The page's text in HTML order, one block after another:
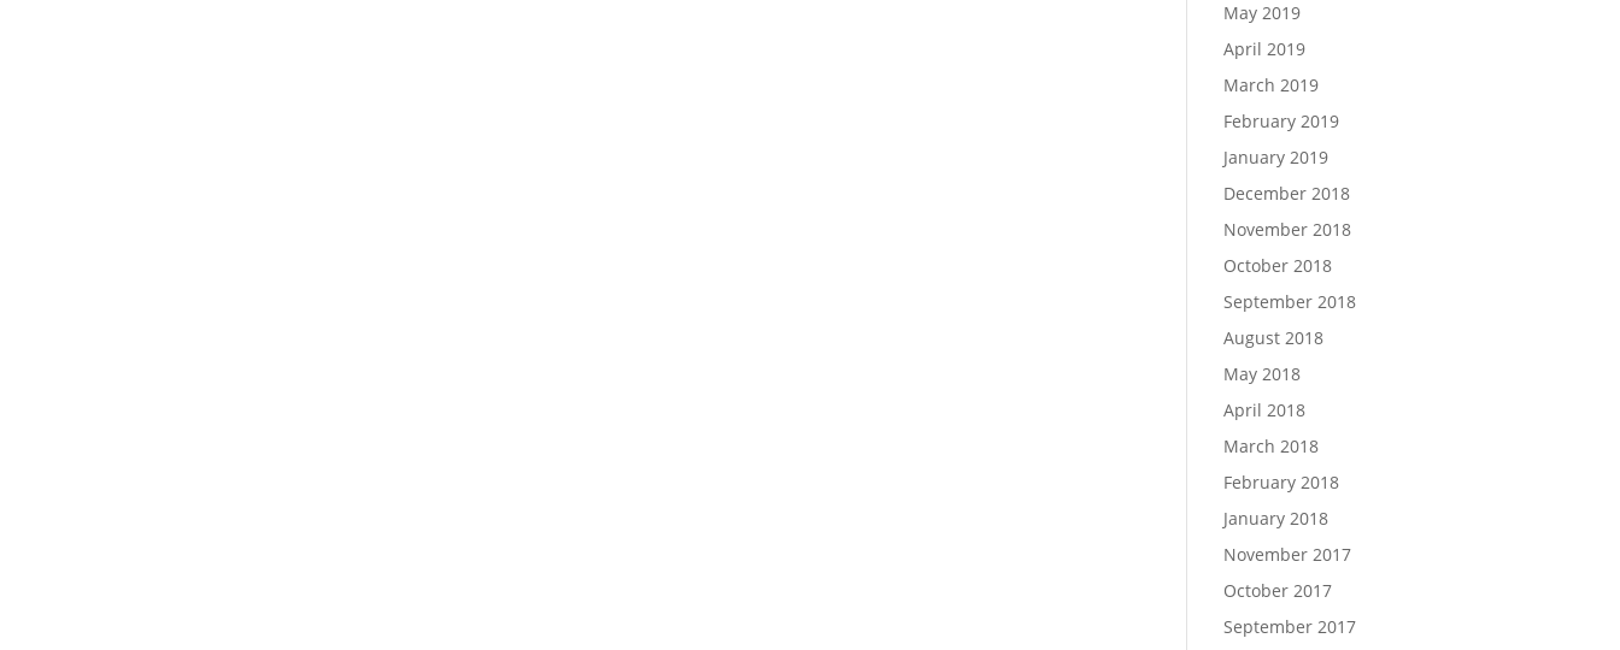
May 2019
April 2019
March 2019
February 2019
January 2019
December 2018
November 2018
October 2018
September 2018
August 2018
May 2018
April 2018
March 2018
February 2018
January 2018
November 2017
October 2017
September 2017